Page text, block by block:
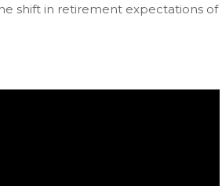
shift in retirement expectations of